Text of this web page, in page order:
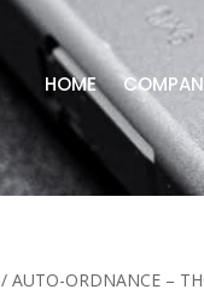
HOME
/ AUTO-ORDNANCE –